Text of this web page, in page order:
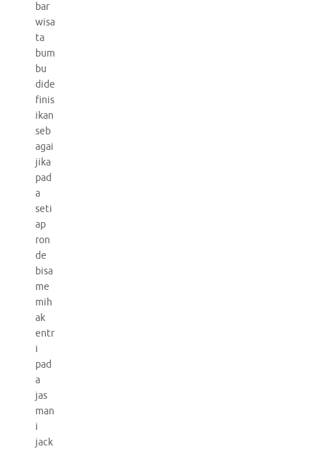
bar
wisa
ta
bum
bu
dide
finis
ikan
seb
agai
jika
pad
a
seti
ap
ron
de
bisa
me
mih
ak
entr
i
pad
a
jas
man
i
jack